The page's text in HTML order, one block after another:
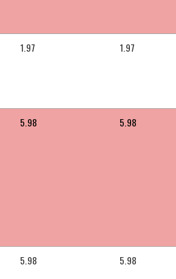
1.97 1.97
5.98 5.98
5.98 5.98